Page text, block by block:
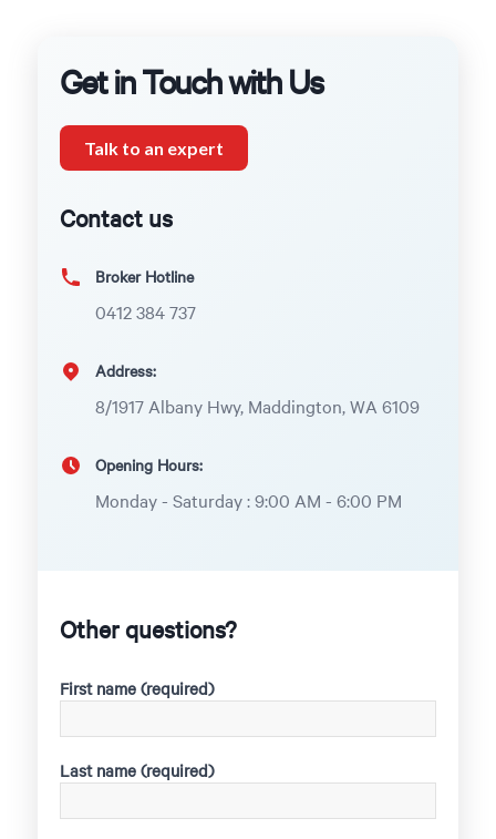
Get in Touch with Us
Talk to an expert
Contact us
Broker Hotline
0412 384 737
Address:
8/1917 Albany Hwy, Maddington, WA 6109
Opening Hours:
Monday - Saturday : 9:00 AM - 6:00 PM
Other questions?
First name (required)
Last name (required)